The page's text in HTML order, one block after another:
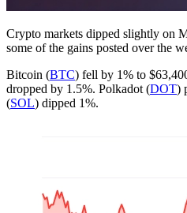
Crypto markets dipped slightly on
some of the gains posted over the
Bitcoin (BTC) fell by 1% to
dropped by 1.5%. Polkadot (DOT)
(SOL) dipped 1%.